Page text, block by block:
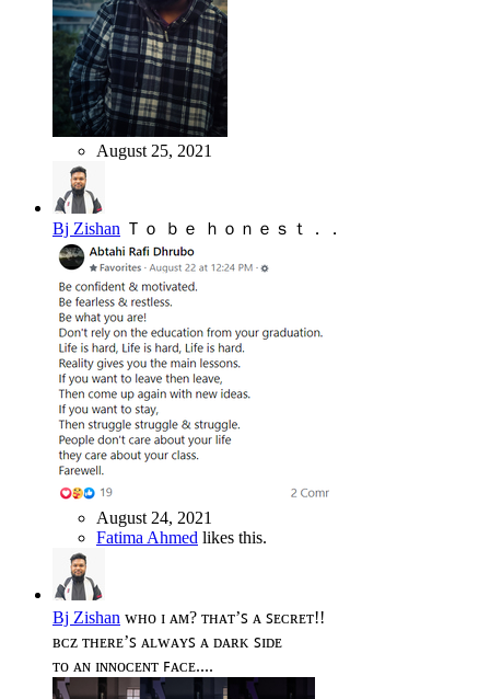
August 25, 2021
Bj Zishan Ｔｏ ｂｅ ｈｏｎｅｓｔ．．
August 24, 2021
Fatima Ahmed likes this.
Bj Zishan ᴡʜᴏ ɪ ᴀᴍ? ᴛʜᴀᴛ’ꜱ ᴀ ꜱᴇᴄʀᴇᴛ!!
ʙᴄᴢ ᴛʜᴇʀᴇ’ꜱ ᴀʟᴡᴀʏꜱ ᴀ ᴅᴀʀᴋ ꜱɪᴅᴇ
ᴛᴏ ᴀɴ ɪɴɴᴏᴄᴇɴᴛ ꜰᴀᴄᴇ....